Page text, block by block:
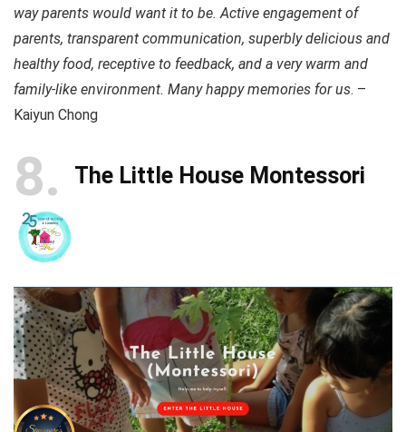
way parents would want it to be. Active engagement of
parents, transparent communication, superbly delicious and
healthy food, receptive to feedback, and a very warm and
family-like environment. Many happy memories for us. –
Kaiyun Chong
8 The Little House Montessori